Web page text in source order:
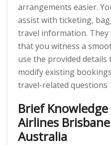
arrangements easier.
assist with ticketing,
travel information.
that you witness a
use the provided
modify existing
travel-related questions
Brief
Airlines
Australia